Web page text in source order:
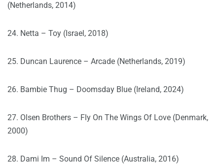
(Netherlands, 2014)
24. Netta – Toy (Israel, 2018)
25. Duncan Laurence – Arcade (Netherlands, 2019)
26. Bambie Thug – Doomsday Blue (Ireland, 2024)
27. Olsen Brothers – Fly On The Wings Of Love (Denmark,
2000)
28. Dami Im – Sound Of Silence (Australia, 2016)